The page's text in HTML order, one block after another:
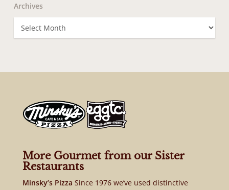
Archives
Archives
More Gourmet from our Sister
Restaurants
Minsky’s Pizza Since 1976 we’ve used distinctive